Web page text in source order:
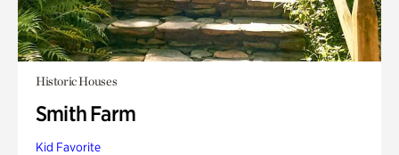
Historic Houses
Smith Farm
Kid Favorite